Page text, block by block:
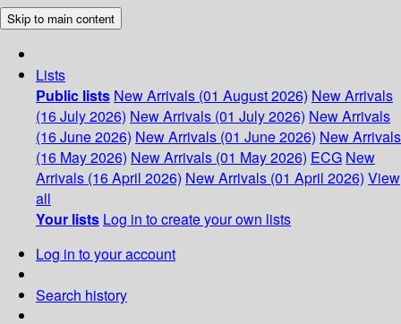
Skip to main content
Lists
Public lists New Arrivals (01 August 2026) New Arrivals
(16 July 2026) New Arrivals (01 July 2026) New Arrivals
(16 June 2026) New Arrivals (01 June 2026) New Arrivals
(16 May 2026) New Arrivals (01 May 2026) ECG New
Arrivals (16 April 2026) New Arrivals (01 April 2026) View
all
Your lists Log in to create your own lists
Log in to your account
Search history